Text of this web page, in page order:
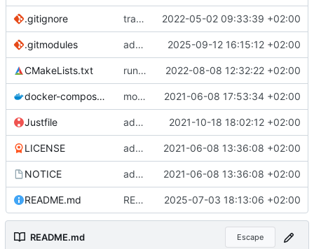
.gitignore track code styles 2022-05-02 09:33:39 +02:00
.gitmodules added submodule 2025-09-12 16:15:12 +02:00
CMakeLists.txt run afmt 2022-08-08 12:32:22 +02:00
docker-compose.yml moved dockerfile to root again 2021-06-08 17:53:34 +02:00
Justfile added justfile 2021-10-18 18:02:12 +02:00
LICENSE added more files from main repo 2021-06-08 13:36:08 +02:00
NOTICE added more files from main repo 2021-06-08 13:36:08 +02:00
README.md README.md aktualisiert 2025-07-03 18:13:06 +02:00
README.md Escape